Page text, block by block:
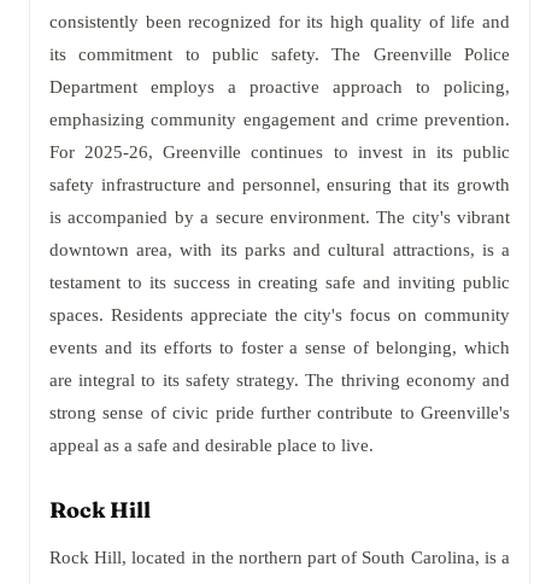
consistently been recognized for its high quality of life and
its commitment to public safety. The Greenville Police
Department employs a proactive approach to policing,
emphasizing community engagement and crime prevention.
For 2025-26, Greenville continues to invest in its public
safety infrastructure and personnel, ensuring that its growth
is accompanied by a secure environment. The city's vibrant
downtown area, with its parks and cultural attractions, is a
testament to its success in creating safe and inviting public
spaces. Residents appreciate the city's focus on community
events and its efforts to foster a sense of belonging, which
are integral to its safety strategy. The thriving economy and
strong sense of civic pride further contribute to Greenville's
appeal as a safe and desirable place to live.
Rock Hill
Rock Hill, located in the northern part of South Carolina, is a